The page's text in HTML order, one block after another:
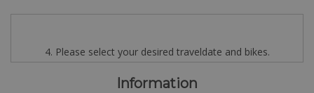
4. Please select your desired traveldate and bikes.
Information